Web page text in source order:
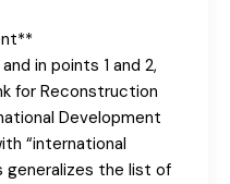
in points 1 and 2,
for Reconstruction
Development
“international
generalizes the list of